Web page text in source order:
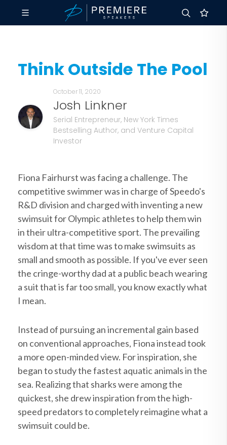
Think Outside The Pool
October 11, 2020
Josh Linkner
Serial Entrepreneur, New York Times
Bestselling Author, and Venture Capital
Investor
Fiona Fairhurst was facing a challenge. The
competitive swimmer was in charge of Speedo's
R&D division and charged with inventing a new
swimsuit for Olympic athletes to help them win
in their ultra-competitive sport. The prevailing
wisdom at that time was to make swimsuits as
small and smooth as possible. If you've ever seen
the cringe-worthy dad at a public beach wearing
a suit that is far too small, you know exactly what
I mean.
Instead of pursuing an incremental gain based
on conventional approaches, Fiona instead took
a more open-minded view. For inspiration, she
began to study the fastest aquatic animals in the
sea. Realizing that sharks were among the
quickest, she drew inspiration from the high-
speed predators to completely reimagine what a
swimsuit could be.